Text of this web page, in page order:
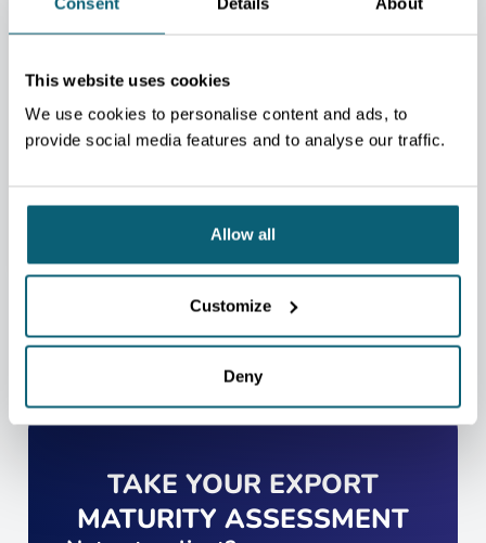
This website uses cookies
We use cookies to personalise content and ads, to
provide social media features and to analyse our traffic.
Allow all
Customize
Deny
ONE OF OUR ADVISORS
WILL BE HAPPY TO HELP
YOU.
We will redirect you to the person who can best
CONTACT US
TAKE YOUR EXPORT
MATURITY ASSESSMENT